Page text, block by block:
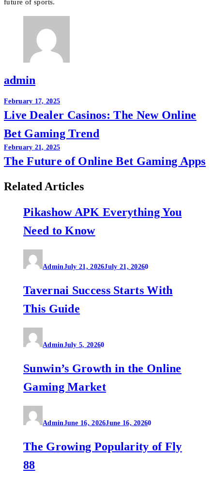
future of sports.
admin
Post
navigation
February 17, 2025
Live Dealer Casinos: The New Online
Bet Gaming Trend
February 21, 2025
The Future of Online Bet Gaming Apps
Related Articles
Pikashow APK Everything You
Need to Know
AdminJuly 21, 2026July 21, 20260
Tavernai Success Starts With
This Guide
AdminJuly 5, 20260
Sunwin’s Growth in the Online
Gaming Market
AdminJune 16, 2026June 16, 20260
The Growing Popularity of Fly
88